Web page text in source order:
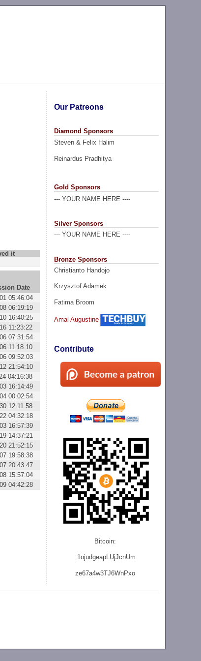
Our Patreons
Diamond Sponsors
Steven & Felix Halim
Reinardus Pradhitya
Gold Sponsors
--- YOUR NAME HERE ----
Silver Sponsors
--- YOUR NAME HERE ----
Bronze Sponsors
Christianto Handojo
Krzysztof Adamek
Fatima Broom
Amal Augustine
Contribute
Bitcoin:
1ojudgeapLUjJcnUm
ze67a4w3TJ6WnPxo
it
Date
05:46:04
06:19:19
16:40:25
11:23:22
07:31:54
11:18:10
09:52:03
21:54:10
04:16:38
16:14:49
00:02:54
12:11:58
04:32:18
16:57:39
14:37:21
21:52:15
19:58:38
20:43:47
15:57:04
04:42:28